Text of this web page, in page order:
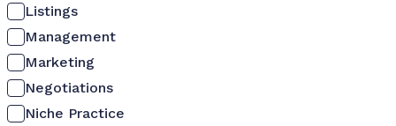
Listings
Management
Marketing
Negotiations
Niche Practice